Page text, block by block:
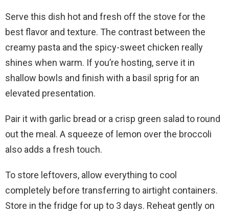
Serve this dish hot and fresh off the stove for the
best flavor and texture. The contrast between the
creamy pasta and the spicy-sweet chicken really
shines when warm. If you’re hosting, serve it in
shallow bowls and finish with a basil sprig for an
elevated presentation.
Pair it with garlic bread or a crisp green salad to round
out the meal. A squeeze of lemon over the broccoli
also adds a fresh touch.
To store leftovers, allow everything to cool
completely before transferring to airtight containers.
Store in the fridge for up to 3 days. Reheat gently on